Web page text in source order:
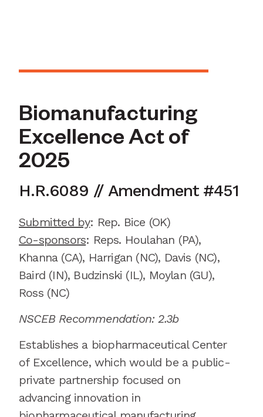
Biomanufacturing
Excellence Act of
2025
H.R.6089 // Amendment #451
Submitted by: Rep. Bice (OK)
Co-sponsors: Reps. Houlahan (PA),
Khanna (CA), Harrigan (NC), Davis (NC),
Baird (IN), Budzinski (IL), Moylan (GU),
Ross (NC)
NSCEB Recommendation: 2.3b
Establishes a biopharmaceutical Center
of Excellence, which would be a public-
private partnership focused on
advancing innovation in